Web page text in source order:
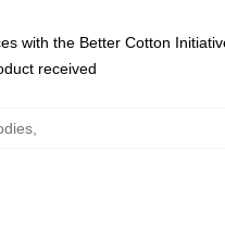
with the Better Cotton
received
,